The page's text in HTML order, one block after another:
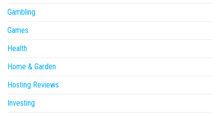
Gambling
Games
Health
Home & Garden
Hosting Reviews
Investing